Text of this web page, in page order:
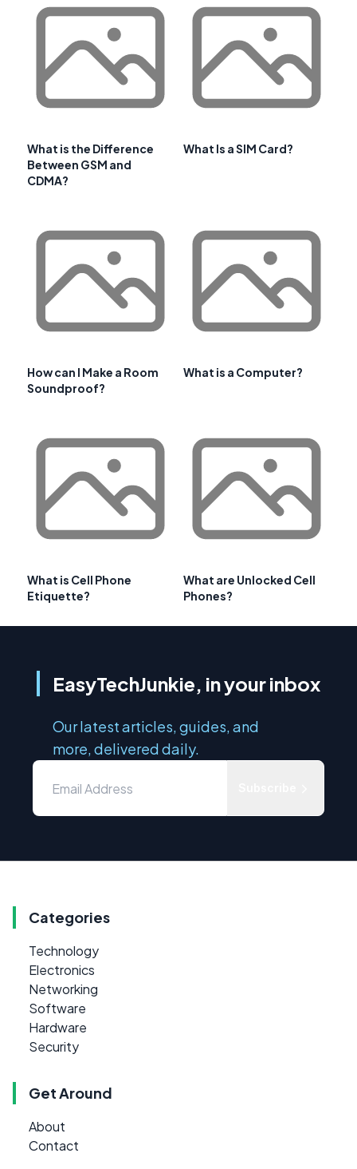
What is the Difference
Between GSM and
CDMA?
What Is a SIM Card?
How can I Make a Room
Soundproof?
What is a Computer?
What is Cell Phone
Etiquette?
What are Unlocked Cell
Phones?
EasyTechJunkie, in your inbox
Our latest articles, guides, and
more, delivered daily.
Categories
Technology
Electronics
Networking
Software
Hardware
Security
Get Around
About
Contact